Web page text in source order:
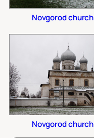
Novgorod church
Novgorod church